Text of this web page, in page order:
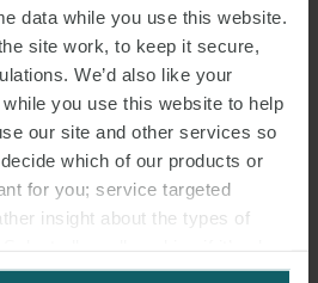
data while you use this website.
site work, to keep it secure,
We’d also like your
you use this website to help
our site and other services so
which of our products or
for you; service targeted
insight about the types of
customise to manage